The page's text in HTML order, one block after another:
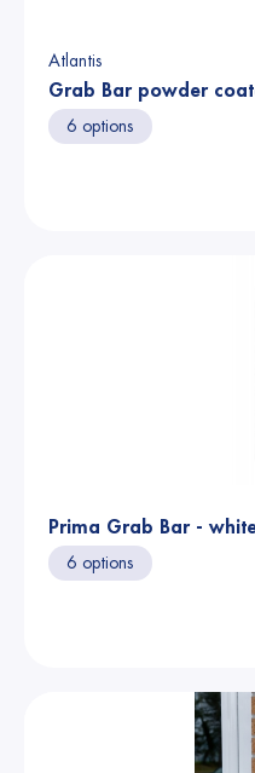
Atlantis
Grab Bar powder
6 options
Prima Grab Bar -
6 options